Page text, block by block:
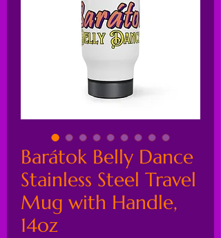
Barátok Belly Dance
Stainless Steel Travel
Mug with Handle,
14oz